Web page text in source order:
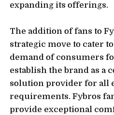
expanding its offerings.
The addition of fans to
strategic move to cater
demand of consumers
establish the brand as a
solution provider for all
requirements. Fybros
provide exceptional